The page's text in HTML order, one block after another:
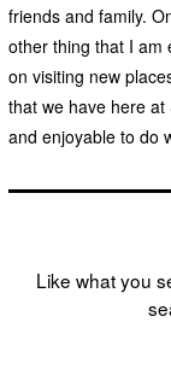
friends and family.
other thing that I am
on visiting new
that we have here
and enjoyable to do
Like what you